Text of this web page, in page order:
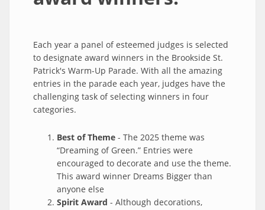
Each year a panel of esteemed judges is selected
to designate award winners in the Brookside St.
Patrick's Warm-Up Parade. With all the amazing
entries in the parade each year, judges have the
challenging task of selecting winners in four
categories.
Best of Theme - The 2025 theme was
“Dreaming of Green.” Entries were
encouraged to decorate and use the theme.
This award winner Dreams Bigger than
anyone else
Spirit Award - Although decorations,